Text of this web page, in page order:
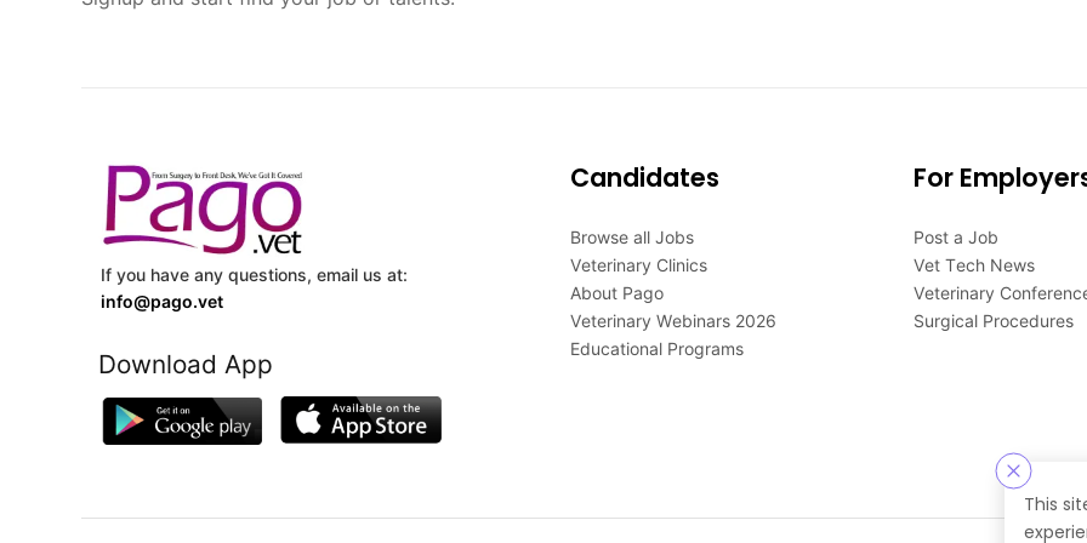
This
If you have any questions, email us at:
info@pago.vet
Download App
Candidates
Browse all Jobs
Veterinary Clinics
About Pago
Veterinary Webinars 2026
Educational Programs
For
Post a Job
Vet Tech News
Veterinary
Surgical Procedures